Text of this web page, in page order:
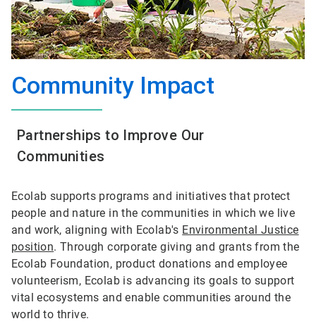
Community Impact
Partnerships to Improve Our
Communities
Ecolab supports programs and initiatives that protect
people and nature in the communities in which we live
and work, aligning with Ecolab's Environmental Justice
position. Through corporate giving and grants from the
Ecolab Foundation, product donations and employee
volunteerism, Ecolab is advancing its goals to support
vital ecosystems and enable communities around the
world to thrive.